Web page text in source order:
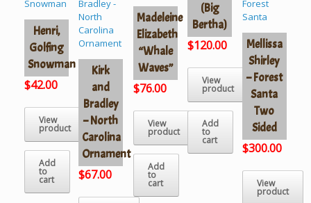
Henri,
Golfing
Snowman
$42.00
View
product
Add
to
cart
Kirk
and
Bradley
– North
Carolina
Ornament
$67.00
Madeleine
Elizabeth
“Whale
Waves”
$76.00
View
product
Add
to
cart
(Big
Bertha)
$120.00
View
product
Add
to
cart
Mellissa
Shirley
– Forest
Santa
Two
Sided
$300.00
View
product